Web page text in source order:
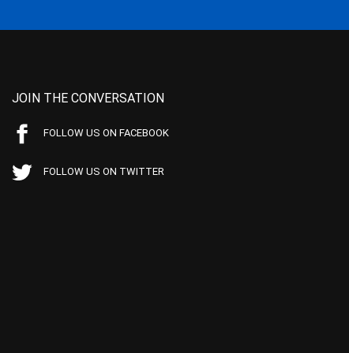
JOIN THE CONVERSATION
FOLLOW US ON FACEBOOK
FOLLOW US ON TWITTER